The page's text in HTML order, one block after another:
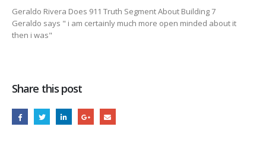
Geraldo Rivera Does 911 Truth Segment About Building 7
Geraldo says " i am certainly much more open minded about it
then i was"
Share this post